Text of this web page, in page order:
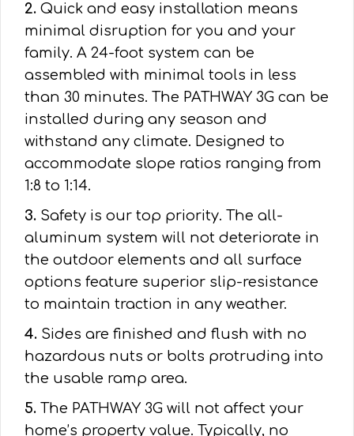
2. Quick and easy installation means
minimal disruption for you and your
family. A 24-foot system can be
assembled with minimal tools in less
than 30 minutes. The PATHWAY 3G can be
installed during any season and
withstand any climate. Designed to
accommodate slope ratios ranging from
1:8 to 1:14.
3. Safety is our top priority. The all-
aluminum system will not deteriorate in
the outdoor elements and all surface
options feature superior slip-resistance
to maintain traction in any weather.
4. Sides are finished and flush with no
hazardous nuts or bolts protruding into
the usable ramp area.
5. The PATHWAY 3G will not affect your
home’s property value. Typically, no